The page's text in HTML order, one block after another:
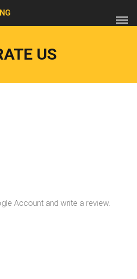
US
Account and write a review.